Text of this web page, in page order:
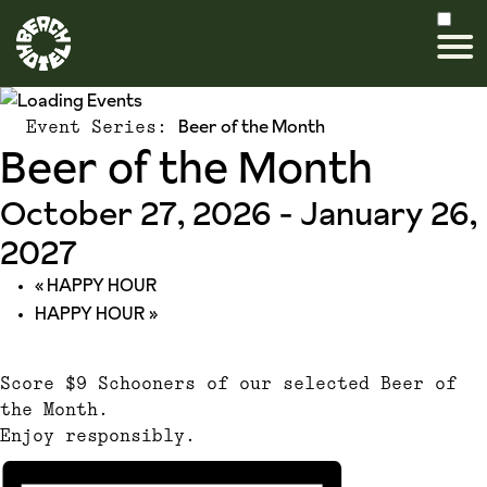
Event Series: Beer of the Month
Beer of the Month
October 27, 2026 - January 26,
2027
«HAPPY HOUR
HAPPY HOUR»
Score $9 Schooners of our selected Beer of
the Month.
Enjoy responsibly.